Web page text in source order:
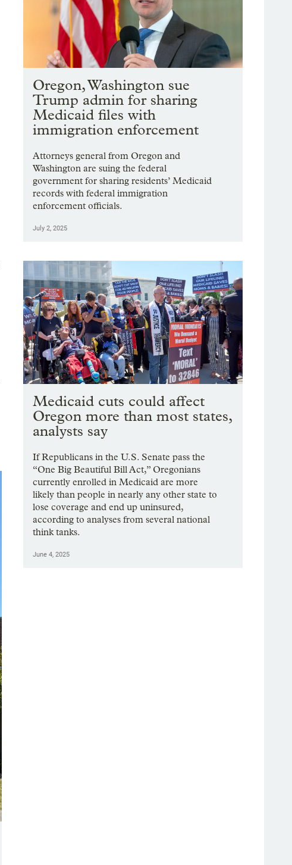
Oregon, Washington sue
Trump admin for sharing
Medicaid files with
immigration enforcement
Attorneys general from Oregon and
Washington are suing the federal
government for sharing residents’ Medicaid
records with federal immigration
enforcement officials.
July 2, 2025
Medicaid cuts could affect
Oregon more than most states,
analysts say
If Republicans in the U.S. Senate pass the
“One Big Beautiful Bill Act,” Oregonians
currently enrolled in Medicaid are more
likely than people in nearly any other state to
lose coverage and end up uninsured,
according to analyses from several national
think tanks.
June 4, 2025